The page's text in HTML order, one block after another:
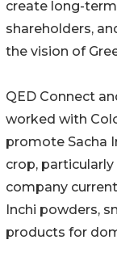
create long-
shareholders,
the vision of
QED Connect
worked with
promote Sacha
crop,
company
Inchi powders,
products for